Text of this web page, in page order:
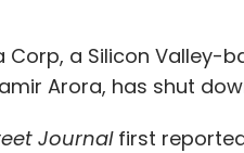
Corp, a Silicon
Arora, has shut
Journalfirst